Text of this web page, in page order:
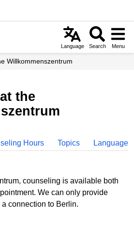
Language Search Menu
Willkommenszentrum
the
Hours Topics Languages
counseling is available both
We can only provide
connection to Berlin.